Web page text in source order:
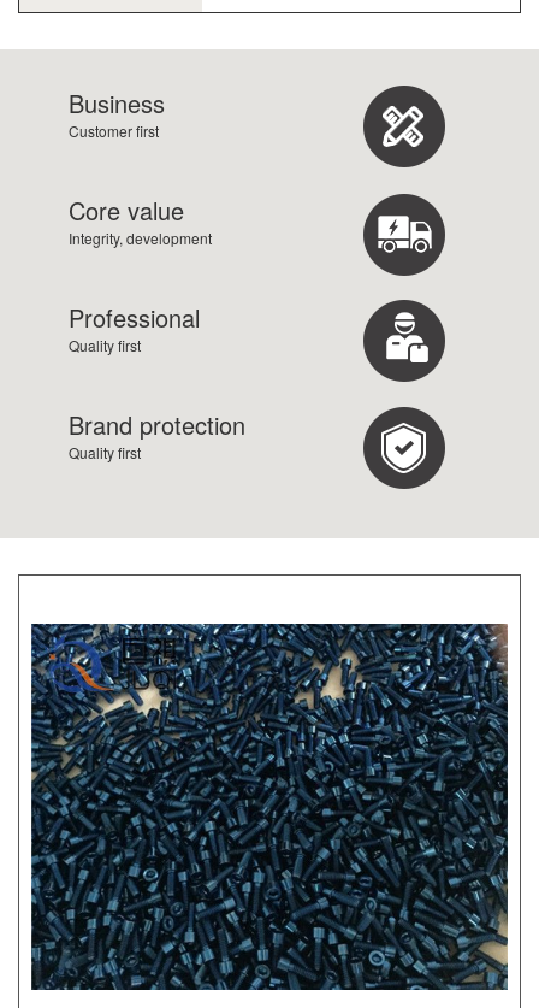
Business
Customer first
Core value
Integrity, development
Professional
Quality first
Brand protection
Quality first